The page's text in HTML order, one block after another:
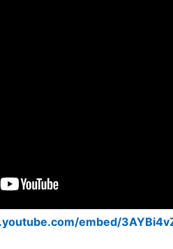
embed/